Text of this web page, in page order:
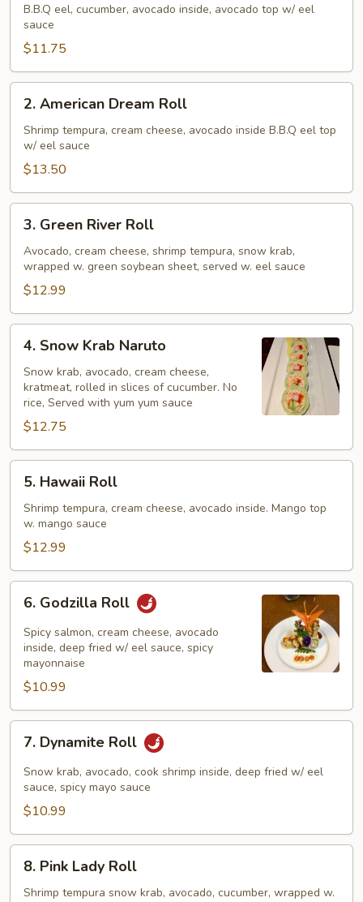
Roll
B.B.Q eel, cucumber, avocado inside, avocado top w/ eel
sauce
$11.75
American
Dream
Roll
2. American Dream Roll
Shrimp tempura, cream cheese, avocado inside B.B.Q eel top
w/ eel sauce
$13.50
Green
River
Roll
3. Green River Roll
Avocado, cream cheese, shrimp tempura, snow krab,
wrapped w. green soybean sheet, served w. eel sauce
$12.99
Snow
Krab
Naruto
4. Snow Krab Naruto
Snow krab, avocado, cream cheese,
kratmeat, rolled in slices of cucumber. No
rice, Served with yum yum sauce
$12.75
Hawaii
Roll
5. Hawaii Roll
Shrimp tempura, cream cheese, avocado inside. Mango top
w. mango sauce
$12.99
Godzilla
Roll
6. Godzilla Roll
Spicy salmon, cream cheese, avocado
inside, deep fried w/ eel sauce, spicy
mayonnaise
$10.99
Dynamite
Roll
7. Dynamite Roll
Snow krab, avocado, cook shrimp inside, deep fried w/ eel
sauce, spicy mayo sauce
$10.99
Pink
Lady
8. Pink Lady Roll
Shrimp tempura snow krab, avocado, cucumber, wrapped w.